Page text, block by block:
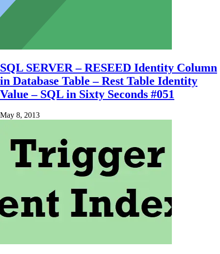
SQL SERVER – RESEED Identity Column
in Database Table – Rest Table Identity
Value – SQL in Sixty Seconds #051
May 8, 2013